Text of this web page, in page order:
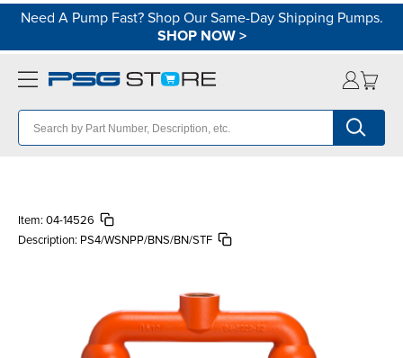
Need A Pump Fast? Shop Our Same-Day Shipping Pumps.
SHOP NOW>
Item: 04-14526
Description: PS4/WSNPP/BNS/BN/STF